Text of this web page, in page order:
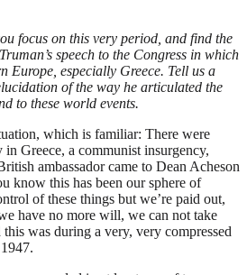
focus on this very period, and find the
speech to the Congress in which
Europe, especially Greece. Tell us a
of the way he articulated the
to these world events.
which is familiar: There were
Greece, a communist insurgency,
ambassador came to Dean Acheson
know this has been our sphere of
of these things but we’re paid out,
have no more will, we can not take
was during a very, very compressed